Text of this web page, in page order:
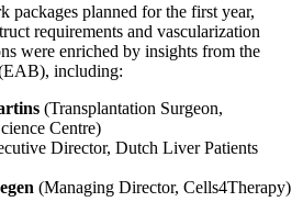
packages planned for the first year,
requirements and vascularization
were enriched by insights from the
including:
(Transplantation Surgeon,
Centre)
Director, Dutch Liver Patients
(Managing Director, Cells4Therapy)